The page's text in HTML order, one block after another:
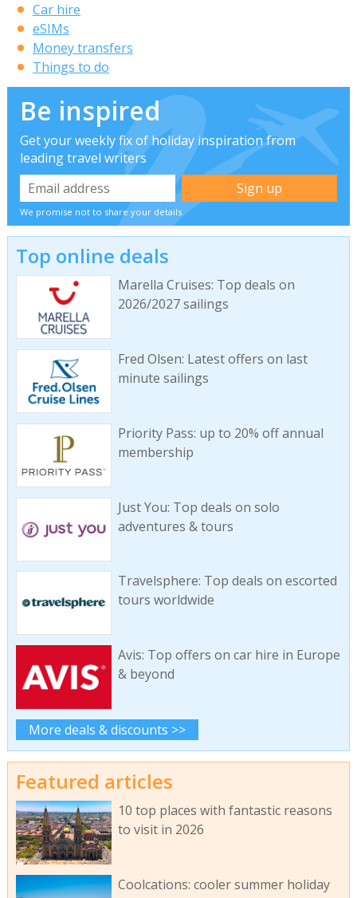
Car hire
eSIMs
Money transfers
Things to do
Be inspired
Get your weekly fix of holiday inspiration from
leading travel writers
We promise not to share your details
Top online deals
Marella Cruises: Top deals on
2026/2027 sailings
Fred Olsen: Latest offers on last
minute sailings
Priority Pass: up to 20% off annual
membership
Just You: Top deals on solo
adventures & tours
Travelsphere: Top deals on escorted
tours worldwide
Avis: Top offers on car hire in Europe
& beyond
More deals & discounts >>
Featured articles
10 top places with fantastic reasons
to visit in 2026
Coolcations: cooler summer holiday